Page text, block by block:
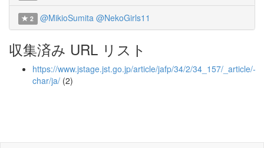
2 @MikioSumita @NekoGirls11
収集済み URL リスト
https://www.jstage.jst.go.jp/article/jafp/34/2/34_157/_article/-
char/ja/ (2)